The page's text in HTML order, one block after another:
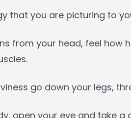
that you are picturing to
from your head, feel
go down your legs,
open your eye and take